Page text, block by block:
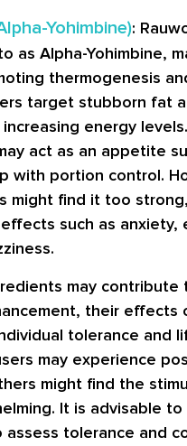
Yohimbine):
as Alpha-Yohimbine,
thermogenesis
target stubborn fat
energy levels.
act as an appetite
with portion control.
might find it too
such as anxiety,
may contribute
their effects
tolerance and
may experience
might find the
It is advisable
tolerance and